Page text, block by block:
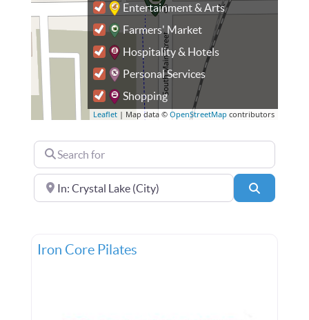
Leaflet | Map data ©OpenStreetMap contributors
Entertainment & Arts
Farmers' Market
Hospitality & Hotels
Personal Services
Shopping
Search for
Near
Iron Core Pilates